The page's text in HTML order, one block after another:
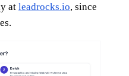
at leadrocks.io, since